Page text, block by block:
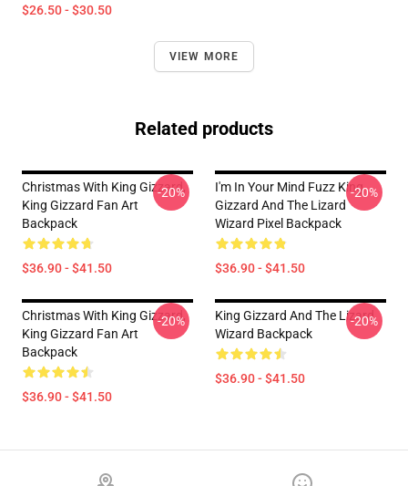
$26.50 - $30.50
VIEW MORE
Related products
Christmas With King Gizzard,
King Gizzard Fan Art
Backpack
$36.90 - $41.50
-20%
I'm In Your Mind Fuzz King
Gizzard And The Lizard
Wizard Pixel Backpack
$36.90 - $41.50
-20%
Christmas With King Gizzard,
King Gizzard Fan Art
Backpack
$36.90 - $41.50
-20%
King Gizzard And The Lizard
Wizard Backpack
$36.90 - $41.50
-20%